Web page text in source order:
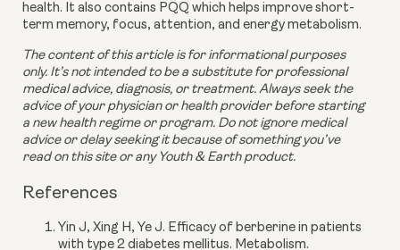
health. It also contains PQQ which helps improve short-
term memory, focus, attention, and energy metabolism.
The content of this article is for informational purposes
only. It’s not intended to be a substitute for professional
medical advice, diagnosis, or treatment. Always seek the
advice of your physician or health provider before starting
a new health regime or program. Do not ignore medical
advice or delay seeking it because of something you’ve
read on this site or any Youth & Earth product.
References
Yin J, Xing H, Ye J. Efficacy of berberine in patients
with type 2 diabetes mellitus. Metabolism.